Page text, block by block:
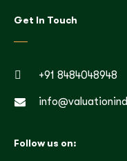
Get In Touch
+91 8484048948
Follow us on: